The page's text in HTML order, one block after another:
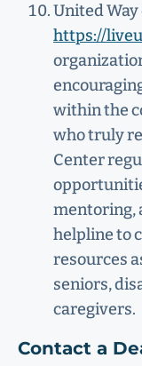
United Way
https://
within the
who truly
Center
mentoring,
helpline to
resources
seniors,
caregivers.
Contact a